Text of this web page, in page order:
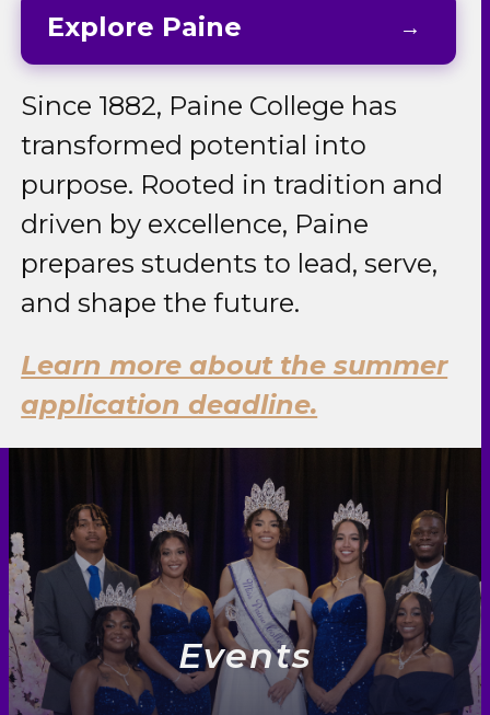
Explore Paine
Since 1882, Paine College has
transformed potential into
purpose. Rooted in tradition and
driven by excellence, Paine
prepares students to lead, serve,
and shape the future.
Learn more about the summer
application deadline.
Events